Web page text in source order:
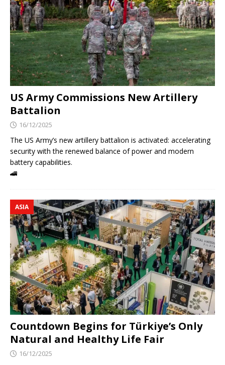
US Army Commissions New Artillery
Battalion
16/12/2025
The US Army’s new artillery battalion is activated: accelerating
security with the renewed balance of power and modern
battery capabilities.
🚄
ASIA
Countdown Begins for Türkiye’s Only
Natural and Healthy Life Fair
16/12/2025